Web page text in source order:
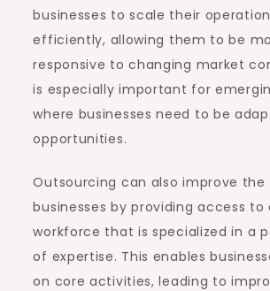
businesses to scale their
efficiently, allowing them to be
responsive to changing market
is especially important for
where businesses need to be
opportunities.
Outsourcing can also improve
businesses by providing access to
workforce that is specialized in a
of expertise. This enables
on core activities, leading to